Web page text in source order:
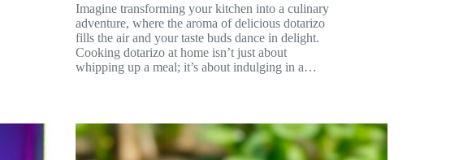
Imagine transforming your kitchen into a culinary
adventure, where the aroma of delicious dotarizo
fills the air and your taste buds dance in delight.
Cooking dotarizo at home isn’t just about
whipping up a meal; it’s about indulging in a…